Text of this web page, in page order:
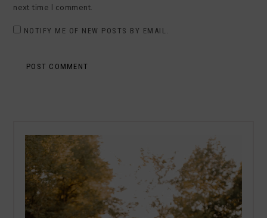
next time I comment.
NOTIFY ME OF NEW POSTS BY EMAIL.